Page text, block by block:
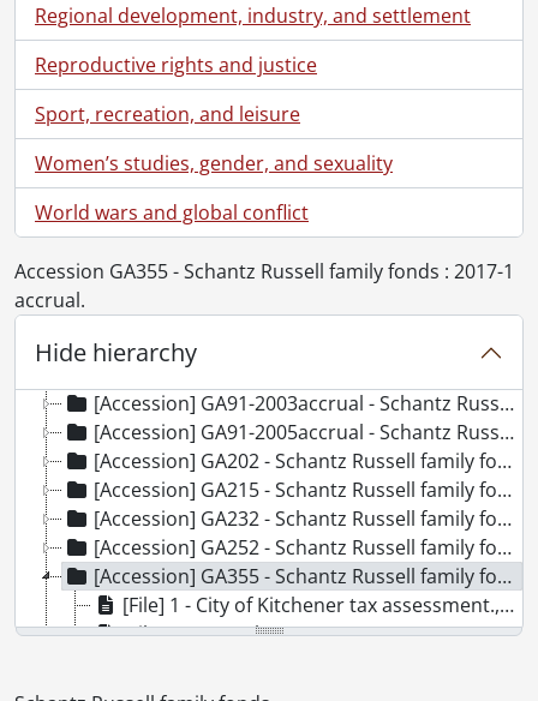
Regional development, industry, and settlement
Reproductive rights and justice
Sport, recreation, and leisure
Women’s studies, gender, and sexuality
World wars and global conflict
Accession GA355 - Schantz Russell family fonds : 2017-1
accrual.
Hide hierarchy
[Fonds] SCA118 - Schantz Russell family fonds.
[Accession] GA91 - Schantz Russell family fonds., [18--]-[19--]
[Accession] GA91-1998accrual - Schantz Russell family fonds : 1998 accrual., 1864-1931
[Accession] GA91-2000accrual - Schantz Russell family fonds : 2000 accrual., 1881-1951
[Accession] GA91-2003accrual - Schantz Russell family fonds : 2003 accrual., [189-]-1994
[Accession] GA91-2005accrual - Schantz Russell family fonds : 2005 accrual., 1856-2005
[Accession] GA202 - Schantz Russell family fonds : 2009 accrual., 1864-1978
[Accession] GA215 - Schantz Russell family fonds : 2011 accrual., [18--]-[196-]
[Accession] GA232 - Schantz Russell family fonds : 2013 accrual., [18--]-[ca. 1919]
[Accession] GA252 - Schantz Russell family fonds : 2014 accrual., 1887-1994
[Accession] GA355 - Schantz Russell family fonds : 2017-1 accrual., 1853-1978
[File] 1 - City of Kitchener tax assessment., 1939
[File] 2 - Genealogy notes., [19--]
[File] 4 - How to use your national cash register., [19--]